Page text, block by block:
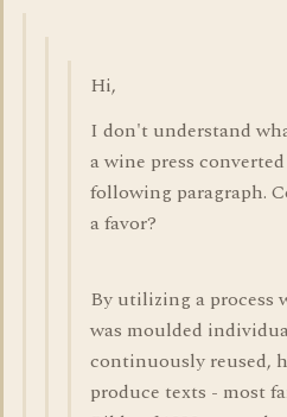
Hi,
I don't understand
a wine press
following paragraph.
a favor?
By utilizing a process
was moulded
continuously reused,
produce texts - most